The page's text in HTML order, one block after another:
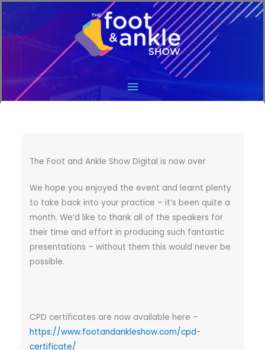
Main
The Foot and Ankle Show Digital is now over
We hope you enjoyed the event and learnt plenty
to take back into your practice – it’s been quite a
month. We’d like to thank all of the speakers for
their time and effort in producing such fantastic
presentations – without them this would never be
possible.
CPD certificates are now available here –
https://www.footandankleshow.com/cpd-
certificate/